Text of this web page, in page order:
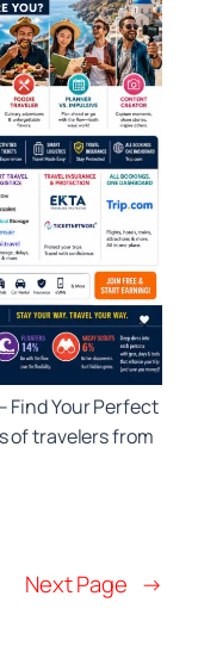
Find Your Perfect
of travelers from
Next Page →